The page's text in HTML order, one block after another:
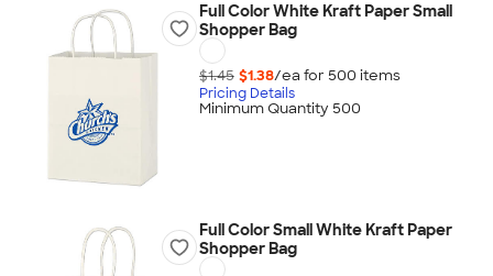
Full Color White Kraft Paper Small
Shopper Bag
$1.45 $1.38/ea for 500 items
Pricing Details
Minimum Quantity 500
Full Color Small White Kraft Paper
Shopper Bag